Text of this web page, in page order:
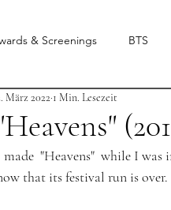
& Screenings BTS
März 2022 1 Min. Lesezeit
made  "Heavens"  while I
that its festival run is over.